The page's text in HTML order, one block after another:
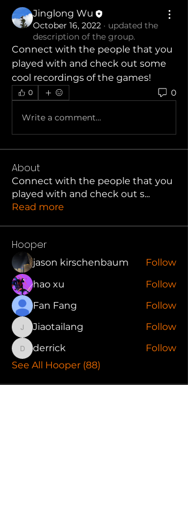
Jinglong Wu
October 16, 2022 · updated the
description of the group.
Connect with the people that you
played with and check out some
cool recordings of the games!
0 0
Write a comment...
About
Connect with the people that you
played with and check out s...
Read more
Hooper
jason kirschenbaum
Follow
hao xu
Follow
Fan Fang
Follow
Jiaotailang
Jiaotailang Follow
derrickderrick
Follow
See All Hooper (88)